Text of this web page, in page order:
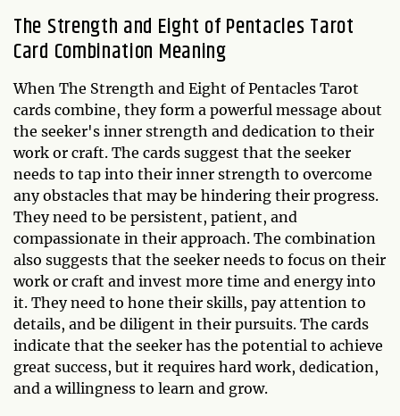
The Strength and Eight of Pentacles Tarot
Card Combination Meaning
When The Strength and Eight of Pentacles Tarot
cards combine, they form a powerful message about
the seeker's inner strength and dedication to their
work or craft. The cards suggest that the seeker
needs to tap into their inner strength to overcome
any obstacles that may be hindering their progress.
They need to be persistent, patient, and
compassionate in their approach. The combination
also suggests that the seeker needs to focus on their
work or craft and invest more time and energy into
it. They need to hone their skills, pay attention to
details, and be diligent in their pursuits. The cards
indicate that the seeker has the potential to achieve
great success, but it requires hard work, dedication,
and a willingness to learn and grow.